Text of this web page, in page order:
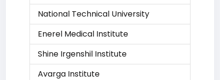
National Technical University
Enerel Medical Institute
Shine Irgenshil Institute
Avarga Institute